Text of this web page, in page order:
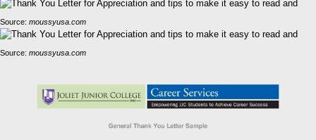
Source: moussyusa.com
Source: moussyusa.com